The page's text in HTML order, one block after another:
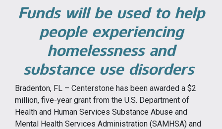
Funds will be used to help
people experiencing
homelessness and
substance use disorders
Bradenton, FL – Centerstone has been awarded a $2
million, five-year grant from the U.S. Department of
Health and Human Services Substance Abuse and
Mental Health Services Administration (SAMHSA) and